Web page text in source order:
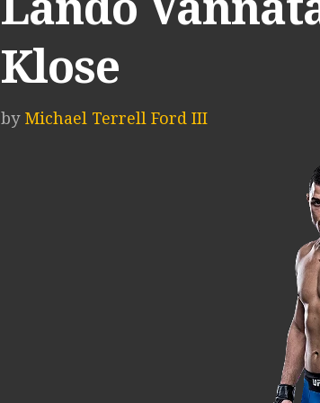
Klose
by Michael Terrell Ford III